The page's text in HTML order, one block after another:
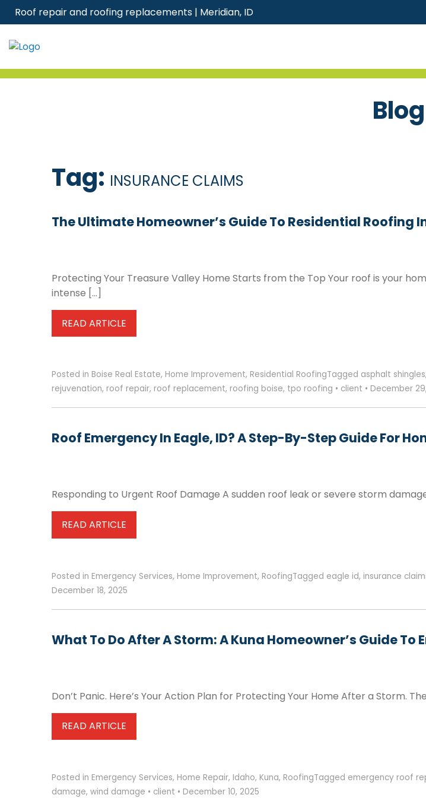
SkipRoof repair and roofing replacements | Meridian, ID
Blog
Tag: INSURANCE CLAIMS
The Ultimate Homeowner’s Guide To Residential Roofing
Protecting Your Treasure Valley Home Starts from the Top Your roof is your
intense […]
READ ARTICLE
Posted in Boise Real Estate, Home Improvement, Residential RoofingTagged asphalt shingles,
rejuvenation, roof repair, roof replacement, roofing boise, tpo roofing • client • December
Roof Emergency In Eagle, ID? A Step-By-Step Guide For
Responding to Urgent Roof Damage A sudden roof leak or severe storm
READ ARTICLE
Posted in Emergency Services, Home Improvement, RoofingTagged eagle id, insurance
December 18, 2025
What To Do After A Storm: A Kuna Homeowner’s Guide To
Don’t Panic. Here’s Your Action Plan for Protecting Your Home After a Storm.
READ ARTICLE
Posted in Emergency Services, Home Repair, Idaho, Kuna, RoofingTagged emergency roof
damage, wind damage • client • December 10, 2025